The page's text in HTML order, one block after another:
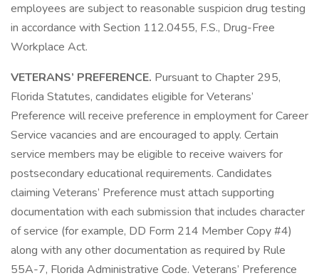
employees are subject to reasonable suspicion drug testing
in accordance with Section 112.0455, F.S., Drug-Free
Workplace Act.
VETERANS’ PREFERENCE. Pursuant to Chapter 295,
Florida Statutes, candidates eligible for Veterans’
Preference will receive preference in employment for Career
Service vacancies and are encouraged to apply. Certain
service members may be eligible to receive waivers for
postsecondary educational requirements. Candidates
claiming Veterans’ Preference must attach supporting
documentation with each submission that includes character
of service (for example, DD Form 214 Member Copy #4)
along with any other documentation as required by Rule
55A-7, Florida Administrative Code. Veterans’ Preference